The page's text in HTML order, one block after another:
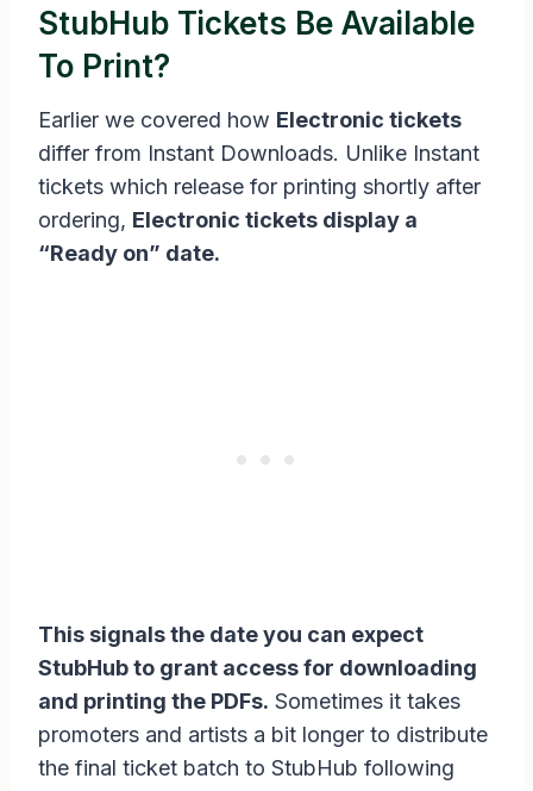
StubHub Tickets Be Available
To Print?
Earlier we covered how Electronic tickets
differ from Instant Downloads. Unlike Instant
tickets which release for printing shortly after
ordering, Electronic tickets display a
“Ready on” date.
This signals the date you can expect
StubHub to grant access for downloading
and printing the PDFs. Sometimes it takes
promoters and artists a bit longer to distribute
the final ticket batch to StubHub following